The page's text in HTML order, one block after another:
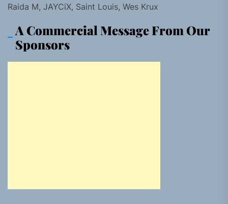
Raida M, JAYCiX, Saint Louis, Wes Krux
A Commercial Message From Our
Sponsors